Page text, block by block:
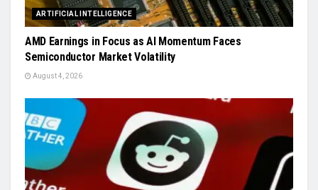
ARTIFICIAL INTELLIGENCE
AMD Earnings in Focus as AI Momentum Faces
Semiconductor Market Volatility
August 4, 2026